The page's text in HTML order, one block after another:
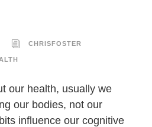
CHRISFOSTER
our health, usually we
our bodies, not our
influence our cognitive